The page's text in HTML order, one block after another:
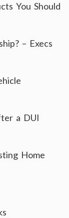
You Should
– Execs
a DUI
Home